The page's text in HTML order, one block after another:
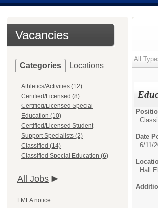
Vacancies
Categories Locations
Athletics/Activities (12)
Certified/Licensed (8)
Certified/Licensed Special
Education (10)
Certified/Licensed Student
Support Specialists (2)
Classified (14)
Classified Special Education (6)
All Jobs
FMLA notice
All
Date
6/11/
Hall